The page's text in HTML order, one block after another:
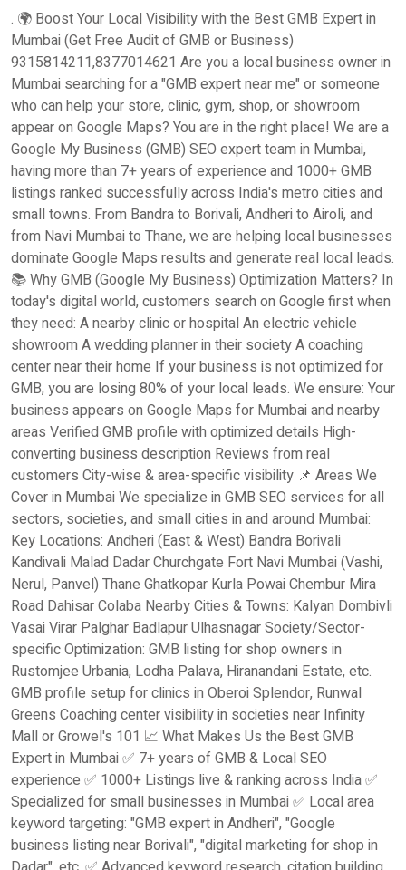
. 🌍 Boost Your Local Visibility with the Best GMB Expert in
Mumbai (Get Free Audit of GMB or Business)
9315814211,8377014621 Are you a local business owner in
Mumbai searching for a "GMB expert near me" or someone
who can help your store, clinic, gym, shop, or showroom
appear on Google Maps? You are in the right place! We are a
Google My Business (GMB) SEO expert team in Mumbai,
having more than 7+ years of experience and 1000+ GMB
listings ranked successfully across India's metro cities and
small towns. From Bandra to Borivali, Andheri to Airoli, and
from Navi Mumbai to Thane, we are helping local businesses
dominate Google Maps results and generate real local leads.
📚 Why GMB (Google My Business) Optimization Matters? In
today's digital world, customers search on Google first when
they need: A nearby clinic or hospital An electric vehicle
showroom A wedding planner in their society A coaching
center near their home If your business is not optimized for
GMB, you are losing 80% of your local leads. We ensure: Your
business appears on Google Maps for Mumbai and nearby
areas Verified GMB profile with optimized details High-
converting business description Reviews from real
customers City-wise & area-specific visibility 📌 Areas We
Cover in Mumbai We specialize in GMB SEO services for all
sectors, societies, and small cities in and around Mumbai:
Key Locations: Andheri (East & West) Bandra Borivali
Kandivali Malad Dadar Churchgate Fort Navi Mumbai (Vashi,
Nerul, Panvel) Thane Ghatkopar Kurla Powai Chembur Mira
Road Dahisar Colaba Nearby Cities & Towns: Kalyan Dombivli
Vasai Virar Palghar Badlapur Ulhasnagar Society/Sector-
specific Optimization: GMB listing for shop owners in
Rustomjee Urbania, Lodha Palava, Hiranandani Estate, etc.
GMB profile setup for clinics in Oberoi Splendor, Runwal
Greens Coaching center visibility in societies near Infinity
Mall or Growel's 101 📈 What Makes Us the Best GMB
Expert in Mumbai ✅ 7+ years of GMB & Local SEO
experience ✅ 1000+ Listings live & ranking across India ✅
Specialized for small businesses in Mumbai ✅ Local area
keyword targeting: "GMB expert in Andheri", "Google
business listing near Borivali", "digital marketing for shop in